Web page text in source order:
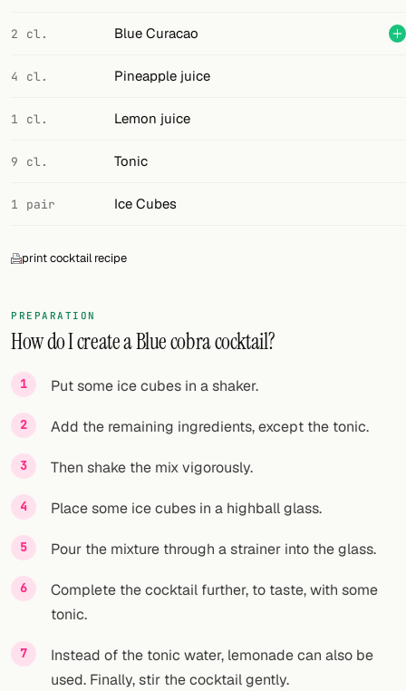
RSS
Cocktail app
2 cl. Blue Curacao
4 cl. Pineapple juice
1 cl. Lemon juice
9 cl. Tonic
1 pair Ice Cubes
print cocktail recipe
PREPARATION
How do I create a Blue cobra cocktail?
Put some ice cubes in a shaker.
Add the remaining ingredients, except the tonic.
Then shake the mix vigorously.
Place some ice cubes in a highball glass.
Pour the mixture through a strainer into the glass.
Complete the cocktail further, to taste, with some
tonic.
Instead of the tonic water, lemonade can also be
used. Finally, stir the cocktail gently.